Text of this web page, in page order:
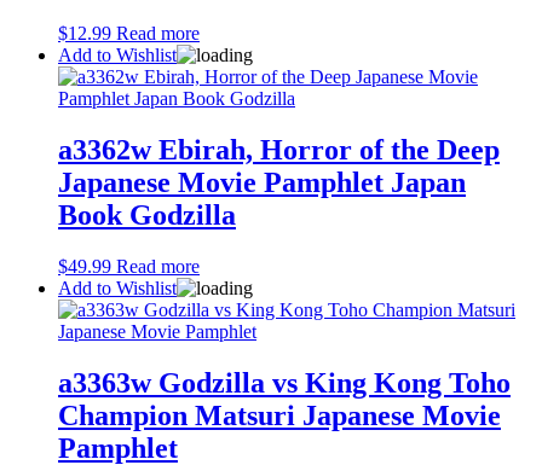
$12.99 Read more
Add to Wishlist
a3362w Ebirah, Horror of the Deep
Japanese Movie Pamphlet Japan
Book Godzilla
$49.99 Read more
Add to Wishlist
a3363w Godzilla vs King Kong Toho
Champion Matsuri Japanese Movie
Pamphlet